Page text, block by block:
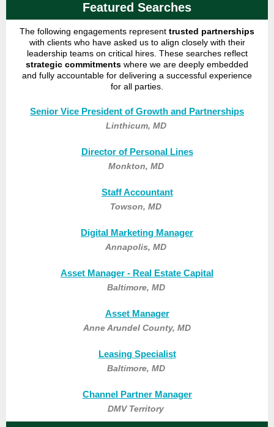
Featured Searches
The following engagements represent trusted partnerships
with clients who have asked us to align closely with their
leadership teams on critical hires. These searches reflect
strategic commitments where we are deeply embedded
and fully accountable for delivering a successful experience
for all parties.
Senior Vice President of Growth and Partnerships
Linthicum, MD
Director of Personal Lines
Monkton, MD
Staff Accountant
Towson, MD
Digital Marketing Manager
Annapolis, MD
Asset Manager - Real Estate Capital
Baltimore, MD
Asset Manager
Anne Arundel County, MD
Leasing Specialist
Baltimore, MD
Channel Partner Manager
DMV Territory